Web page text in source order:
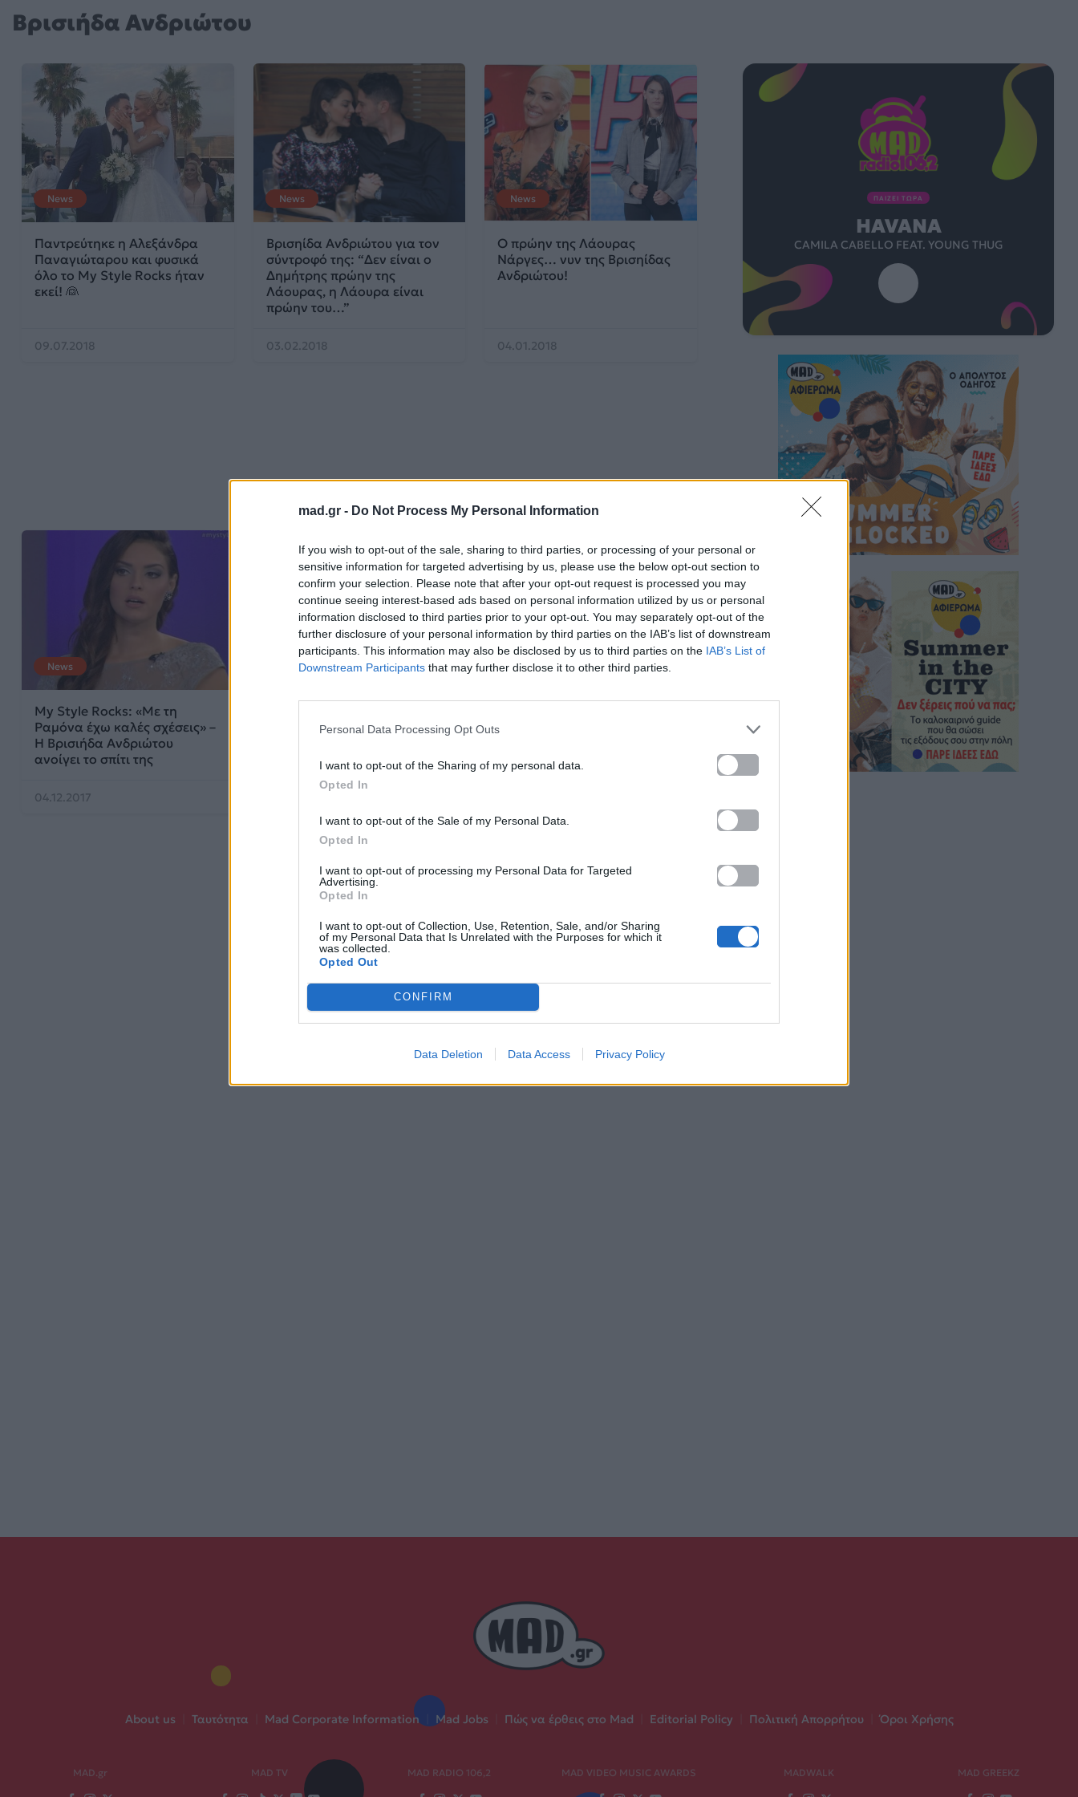
mad.gr - Do Not Process My Personal Information
If you wish to opt-out of the sale, sharing to third parties, or processing of your personal or
sensitive information for targeted advertising by us, please use the below opt-out section to
confirm your selection. Please note that after your opt-out request is processed you may
continue seeing interest-based ads based on personal information utilized by us or personal
information disclosed to third parties prior to your opt-out. You may separately opt-out of the
further disclosure of your personal information by third parties on the IAB’s list of downstream
participants. This information may also be disclosed by us to third parties on the IAB’s List of
Downstream Participants that may further disclose it to other third parties.
Personal Data Processing Opt Outs
I want to opt-out of the Sharing of my personal data.
Opted In
I want to opt-out of the Sale of my Personal Data.
Opted In
I want to opt-out of processing my Personal Data for Targeted
Advertising.
Opted In
I want to opt-out of Collection, Use, Retention, Sale, and/or Sharing
of my Personal Data that Is Unrelated with the Purposes for which it
was collected.
Opted Out
CONFIRM
Data Deletion Data Access Privacy Policy
Βρισιήδα Ανδριώτου
News
Παντρεύτηκε η Αλεξάνδρα
Παναγιώταρου και φυσικά
όλο το My Style Rocks ήταν
εκεί! 👰
09.07.2018
News
Βρισηίδα Ανδριώτου για τον
σύντροφό της: “Δεν είναι ο
Δημήτρης πρώην της
Λάουρας, η Λάουρα είναι
πρώην του…”
03.02.2018
News
O πρώην της Λάουρας
Νάργες… νυν της Βρισηίδας
Ανδριώτου!
04.01.2018
News
My Style Rocks: «Με τη
Ραμόνα έχω καλές σχέσεις» –
Η Βρισιήδα Aνδριώτου
ανοίγει το σπίτι της
04.12.2017
ΠΑΙΖΕΙ ΤΩΡΑ
HAVANA
CAMILA CABELLO FEAT. YOUNG THUG
About us Ταυτότητα Mad Corporate Information Mad Jobs Πώς να έρθεις στο Mad Editorial Policy Πολιτική Απορρήτου Όροι Χρήσης
MAD.gr MAD TV MAD RADIO 106,2 MAD VIDEO MUSIC AWARDS MADWALK MAD GREEKZ